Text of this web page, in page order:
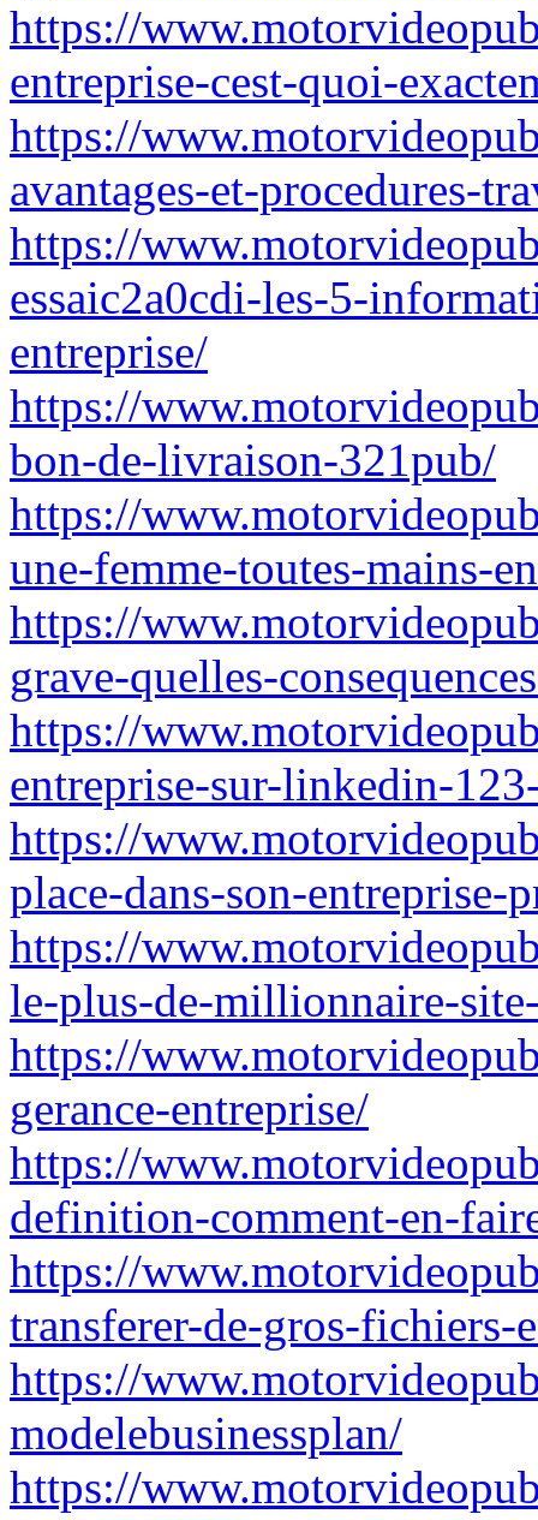
https://
entreprise-cest-quoi-
https://
avantages-et-procedures-
https://
essaic2a0cdi-les-5-
entreprise/
https://
bon-de-livraison-321pub/
https://
une-femme-toutes-mains-
https://
grave-quelles-
https://
entreprise-sur-linkedin-
https://
place-dans-son-entreprise-
https://
le-plus-de-millionnaire-
https://
gerance-entreprise/
https://
definition-comment-en-
https://
transferer-de-gros-fichiers-
https://
modelebusinessplan/
https://